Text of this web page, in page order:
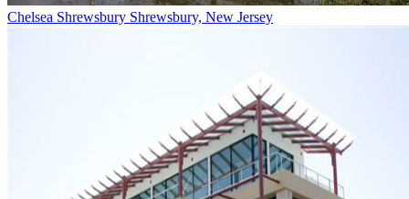
Chelsea Shrewsbury Shrewsbury, New Jersey